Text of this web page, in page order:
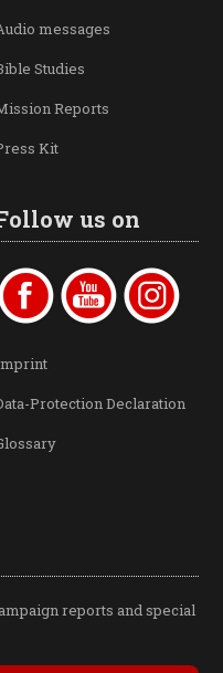
messages
Studies
Reports
Kit
us on
Protection Declaration
reports and special